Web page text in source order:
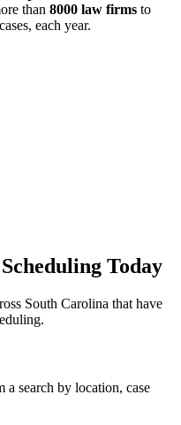
than 8000 law firms to
each year.
Scheduling Today
South Carolina that have
a search by location, case